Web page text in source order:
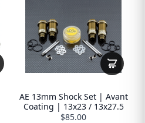
AE 13mm Shock Set | Avant
Coating | 13x23 / 13x27.5
$85.00